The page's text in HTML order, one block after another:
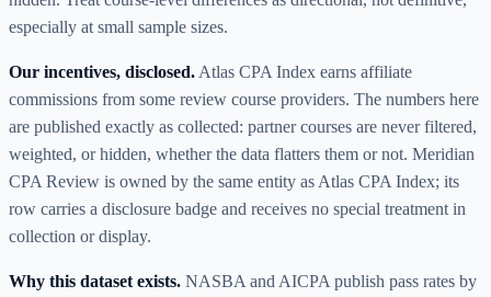
especially at small sample sizes.
Our incentives, disclosed. Atlas CPA Index earns affiliate
commissions from some review course providers. The numbers here
are published exactly as collected: partner courses are never filtered,
weighted, or hidden, whether the data flatters them or not. Meridian
CPA Review is owned by the same entity as Atlas CPA Index; its
row carries a disclosure badge and receives no special treatment in
collection or display.
Why this dataset exists. NASBA and AICPA publish pass rates by